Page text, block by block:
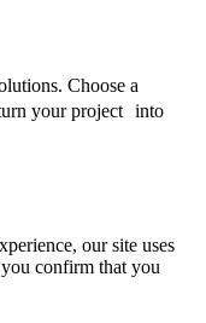
Choose a
your project into
our site uses
confirm that you